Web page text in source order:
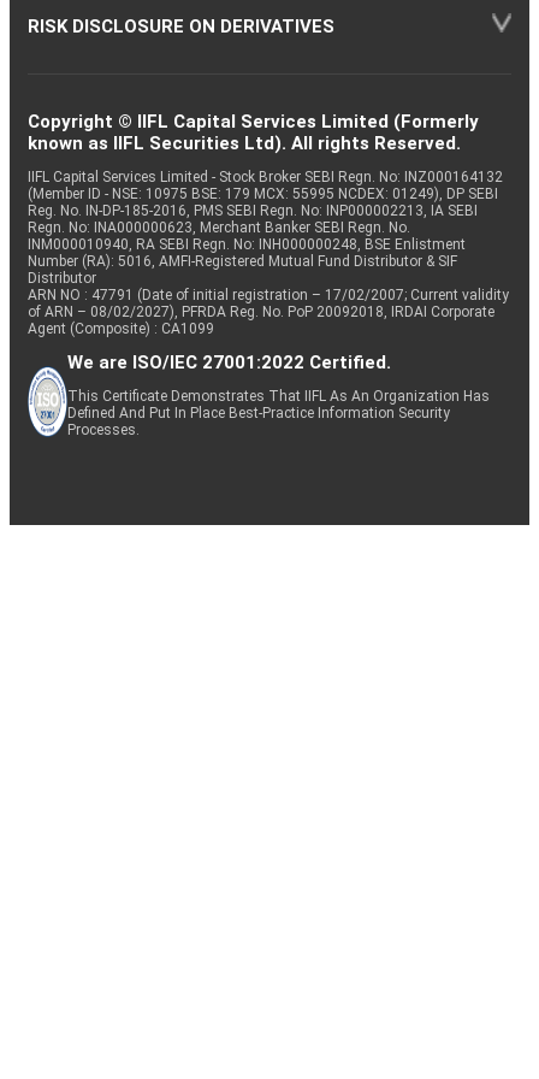
RISK DISCLOSURE ON DERIVATIVES
Copyright © IIFL Capital Services Limited (Formerly
known as IIFL Securities Ltd). All rights Reserved.
IIFL Capital Services Limited - Stock Broker SEBI Regn. No: INZ000164132
(Member ID - NSE: 10975 BSE: 179 MCX: 55995 NCDEX: 01249), DP SEBI
Reg. No. IN-DP-185-2016, PMS SEBI Regn. No: INP000002213, IA SEBI
Regn. No: INA000000623, Merchant Banker SEBI Regn. No.
INM000010940, RA SEBI Regn. No: INH000000248, BSE Enlistment
Number (RA): 5016, AMFI-Registered Mutual Fund Distributor & SIF
Distributor
ARN NO : 47791 (Date of initial registration – 17/02/2007; Current validity
of ARN – 08/02/2027), PFRDA Reg. No. PoP 20092018, IRDAI Corporate
Agent (Composite) : CA1099
We are ISO/IEC 27001:2022 Certified.
This Certificate Demonstrates That IIFL As An Organization Has
Defined And Put In Place Best-Practice Information Security
Processes.